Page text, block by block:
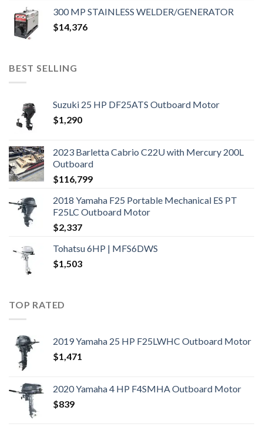
300 MP STAINLESS WELDER/GENERATOR
$14,376
BEST SELLING
Suzuki 25 HP DF25ATS Outboard Motor
$1,290
2023 Barletta Cabrio C22U with Mercury 200L
Outboard
$116,799
2018 Yamaha F25 Portable Mechanical ES PT
F25LC Outboard Motor
$2,337
Tohatsu 6HP | MFS6DWS
$1,503
TOP RATED
2019 Yamaha 25 HP F25LWHC Outboard Motor
$1,471
2020 Yamaha 4 HP F4SMHA Outboard Motor
$839